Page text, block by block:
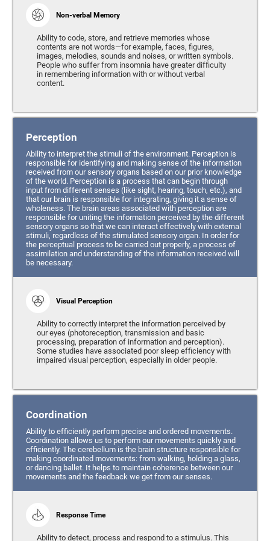
Non-verbal Memory
Ability to code, store, and retrieve memories whose
contents are not words—for example, faces, figures,
images, melodies, sounds and noises, or written symbols.
People who suffer from insomnia have greater difficulty
in remembering information with or without verbal
content.
Perception
Ability to interpret the stimuli of the environment. Perception is
responsible for identifying and making sense of the information
received from our sensory organs based on our prior knowledge
of the world. Perception is a process that can begin through
input from different senses (like sight, hearing, touch, etc.), and
that our brain is responsible for integrating, giving it a sense of
wholeness. The brain areas associated with perception are
responsible for uniting the information perceived by the different
sensory organs so that we can interact effectively with external
stimuli, regardless of the stimulated sensory organ. In order for
the perceptual process to be carried out properly, a process of
assimilation and understanding of the information received will
be necessary.
Visual Perception
Ability to correctly interpret the information perceived by
our eyes (photoreception, transmission and basic
processing, preparation of information and perception).
Some studies have associated poor sleep efficiency with
impaired visual perception, especially in older people.
Coordination
Ability to efficiently perform precise and ordered movements.
Coordination allows us to perform our movements quickly and
efficiently. The cerebellum is the brain structure responsible for
making coordinated movements: from walking, holding a glass,
or dancing ballet. It helps to maintain coherence between our
movements and the feedback we get from our senses.
Response Time
Ability to detect, process and respond to a stimulus. This